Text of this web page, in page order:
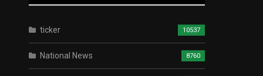
ticker 10537
National News 8760